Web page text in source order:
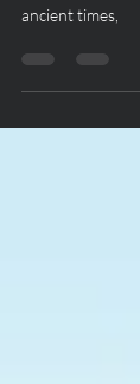
Kusadasi is a
ancient times,